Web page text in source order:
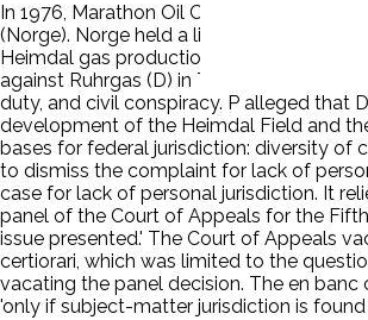
In 1976, Marathon Oil Company and
(Norge). Norge held a license to
Heimdal gas production to a group of
against Ruhrgas (D) in Texas state court
duty, and civil conspiracy. P alleged that
development of the Heimdal Field and
bases for federal jurisdiction: diversity of
to dismiss the complaint for lack of
case for lack of personal jurisdiction. It
panel of the Court of Appeals for the
issue presented.' The Court of Appeals
certiorari, which was limited to the
vacating the panel decision. The en
'only if subject-matter jurisdiction is found